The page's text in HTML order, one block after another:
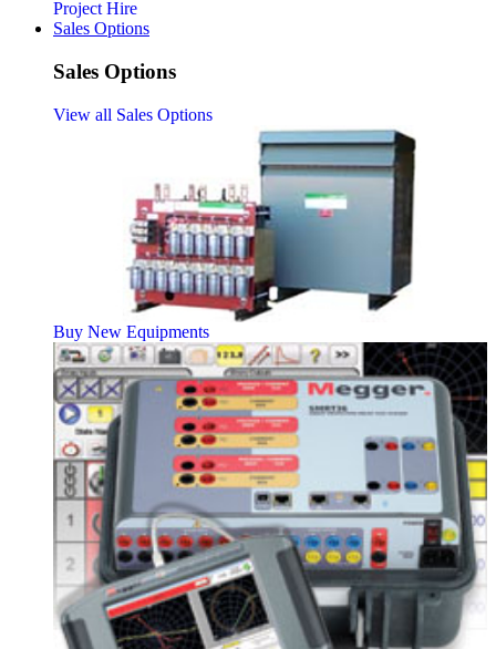
Project Hire
Sales Options
Sales Options
View all Sales Options
Buy New Equipments